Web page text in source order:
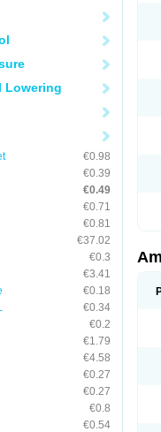
Lowering
€0.98
€0.39
€0.49
€0.71
€0.81
€37.02
€0.3
€3.41
€0.18
€0.34
€0.2
€1.79
€4.58
€0.27
€0.27
€0.8
€0.54